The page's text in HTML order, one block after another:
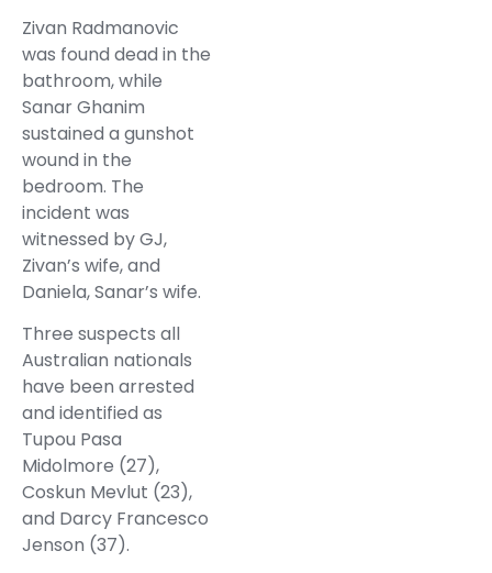
Zivan Radmanovic
was found dead in the
bathroom, while
Sanar Ghanim
sustained a gunshot
wound in the
bedroom. The
incident was
witnessed by GJ,
Zivan’s wife, and
Daniela, Sanar’s wife.
Three suspects all
Australian nationals
have been arrested
and identified as
Tupou Pasa
Midolmore (27),
Coskun Mevlut (23),
and Darcy Francesco
Jenson (37).